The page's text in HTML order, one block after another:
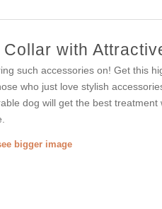
with
such accessories on! Get this
who just love stylish
dog will get the best treatment
bigger image